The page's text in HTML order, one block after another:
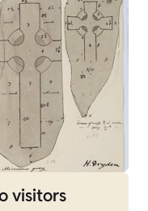
visitors